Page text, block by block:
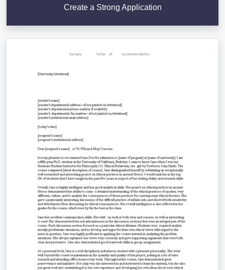
Create a Strong Application